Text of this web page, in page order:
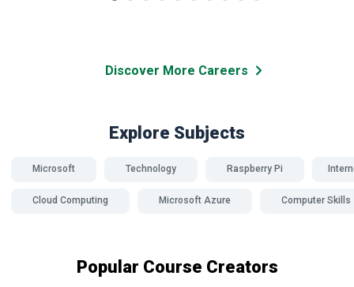
Discover More Careers
Explore Subjects
Microsoft Technology Raspberry Pi
Cloud Computing Microsoft Azure Computer Skills
Popular Course Creators